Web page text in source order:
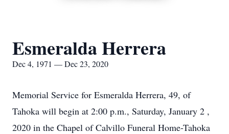
Esmeralda Herrera
Dec 4, 1971 — Dec 23, 2020
Memorial Service for Esmeralda Herrera, 49, of
Tahoka will begin at 2:00 p.m., Saturday, January 2 ,
2020 in the Chapel of Calvillo Funeral Home-Tahoka